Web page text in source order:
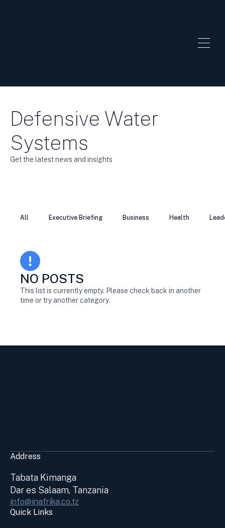
Defensive Water
Systems
Get the latest news and insights
All Executive Briefing Business Health
NO POSTS
This list is currently empty. Please check back in another
time or try another category.
Address
Tabata Kimanga
Dar es Salaam, Tanzania
info@inafrika.co.tz
Quick Links